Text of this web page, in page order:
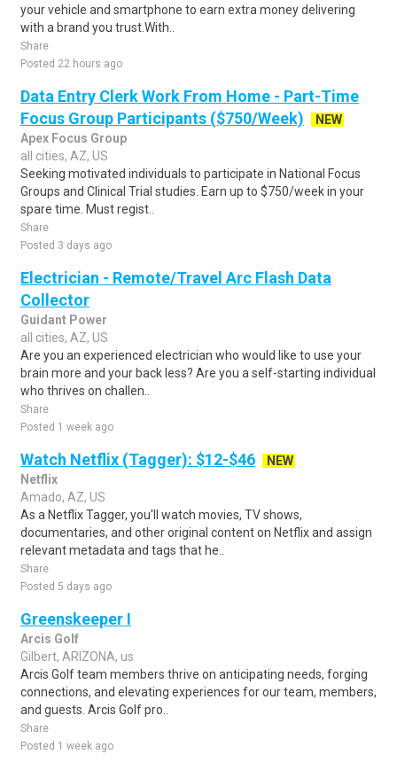
your vehicle and smartphone to earn extra money delivering
with a brand you trust.With..
Share
Posted 22 hours ago
Data Entry Clerk Work From Home - Part-Time
Focus Group Participants ($750/Week)
NEW
Apex Focus Group
all cities, AZ, US
Seeking motivated individuals to participate in National Focus
Groups and Clinical Trial studies. Earn up to $750/week in your
spare time. Must regist..
Share
Posted 3 days ago
Electrician - Remote/Travel Arc Flash Data
Collector
Guidant Power
all cities, AZ, US
Are you an experienced electrician who would like to use your
brain more and your back less? Are you a self-starting individual
who thrives on challen..
Share
Posted 1 week ago
Watch Netflix (Tagger): $12-$46
NEW
Netflix
Amado, AZ, US
As a Netflix Tagger, you'll watch movies, TV shows,
documentaries, and other original content on Netflix and assign
relevant metadata and tags that he..
Share
Posted 5 days ago
Greenskeeper I
Arcis Golf
Gilbert, ARIZONA, us
Arcis Golf team members thrive on anticipating needs, forging
connections, and elevating experiences for our team, members,
and guests. Arcis Golf pro..
Share
Posted 1 week ago